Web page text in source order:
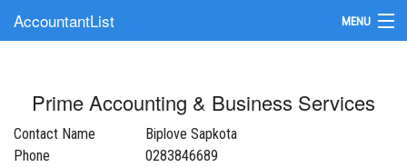
AccountantList MENU
Submit Your Firm
Update Your Listing
Prime Accounting & Business Services
Contact Name
Biplove Sapkota
Phone
0283846689